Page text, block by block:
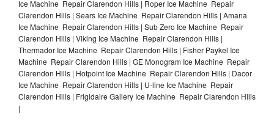
Ice Machine Repair Clarendon Hills | Roper Ice Machine Repair
Clarendon Hills | Sears Ice Machine Repair Clarendon Hills | Amana
Ice Machine Repair Clarendon Hills | Sub Zero Ice Machine Repair
Clarendon Hills | Viking Ice Machine Repair Clarendon Hills |
Thermador Ice Machine Repair Clarendon Hills | Fisher Paykel Ice
Machine Repair Clarendon Hills | GE Monogram Ice Machine Repair
Clarendon Hills | Hotpoint Ice Machine Repair Clarendon Hills | Dacor
Ice Machine Repair Clarendon Hills | U-line Ice Machine Repair
Clarendon Hills | Frigidaire Gallery Ice Machine Repair Clarendon Hills
|